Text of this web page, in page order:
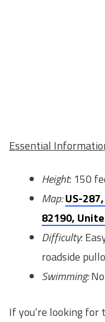
Essential
Height: 150
Map:US-
82190,
Difficulty:
roadside
Swimming:
If you’re looking for